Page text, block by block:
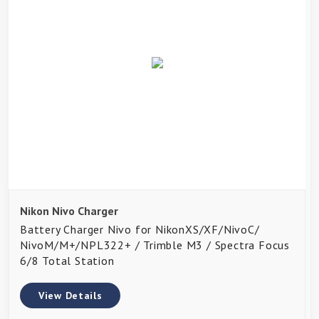
Nikon Nivo Charger
Battery Charger Nivo for NikonXS/XF/NivoC/
NivoM/M+/NPL322+ / Trimble M3 / Spectra Focus
6/8 Total Station
View Details